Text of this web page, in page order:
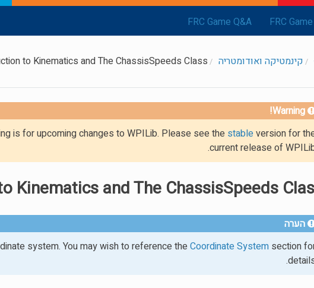
FRC
FRC Game Q&A
קינמטיקה ואודומטריה to Kinematics and The ChassisSpeeds Class
Warning!
is for upcoming changes to WPILib. Please see the stableversion for
current release of
Kinematics and The ChassisSpeeds
הערה
system. You may wish to reference theCoordinate System section